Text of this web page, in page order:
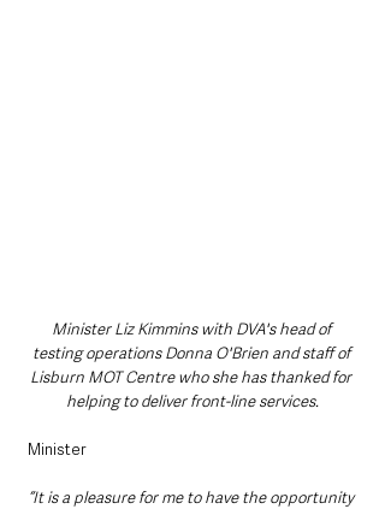
Minister Liz Kimmins with DVA's head of
testing operations Donna O'Brien and staff of
Lisburn MOT Centre who she has thanked for
helping to deliver front-line services.
Minister
“It is a pleasure for me to have the opportunity